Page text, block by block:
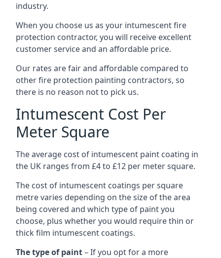
industry.
When you choose us as your intumescent fire
protection contractor, you will receive excellent
customer service and an affordable price.
Our rates are fair and affordable compared to
other fire protection painting contractors, so
there is no reason not to pick us.
Intumescent Cost Per
Meter Square
The average cost of intumescent paint coating in
the UK ranges from £4 to £12 per meter square.
The cost of intumescent coatings per square
metre varies depending on the size of the area
being covered and which type of paint you
choose, plus whether you would require thin or
thick film intumescent coatings.
The type of paint– If you opt for a more